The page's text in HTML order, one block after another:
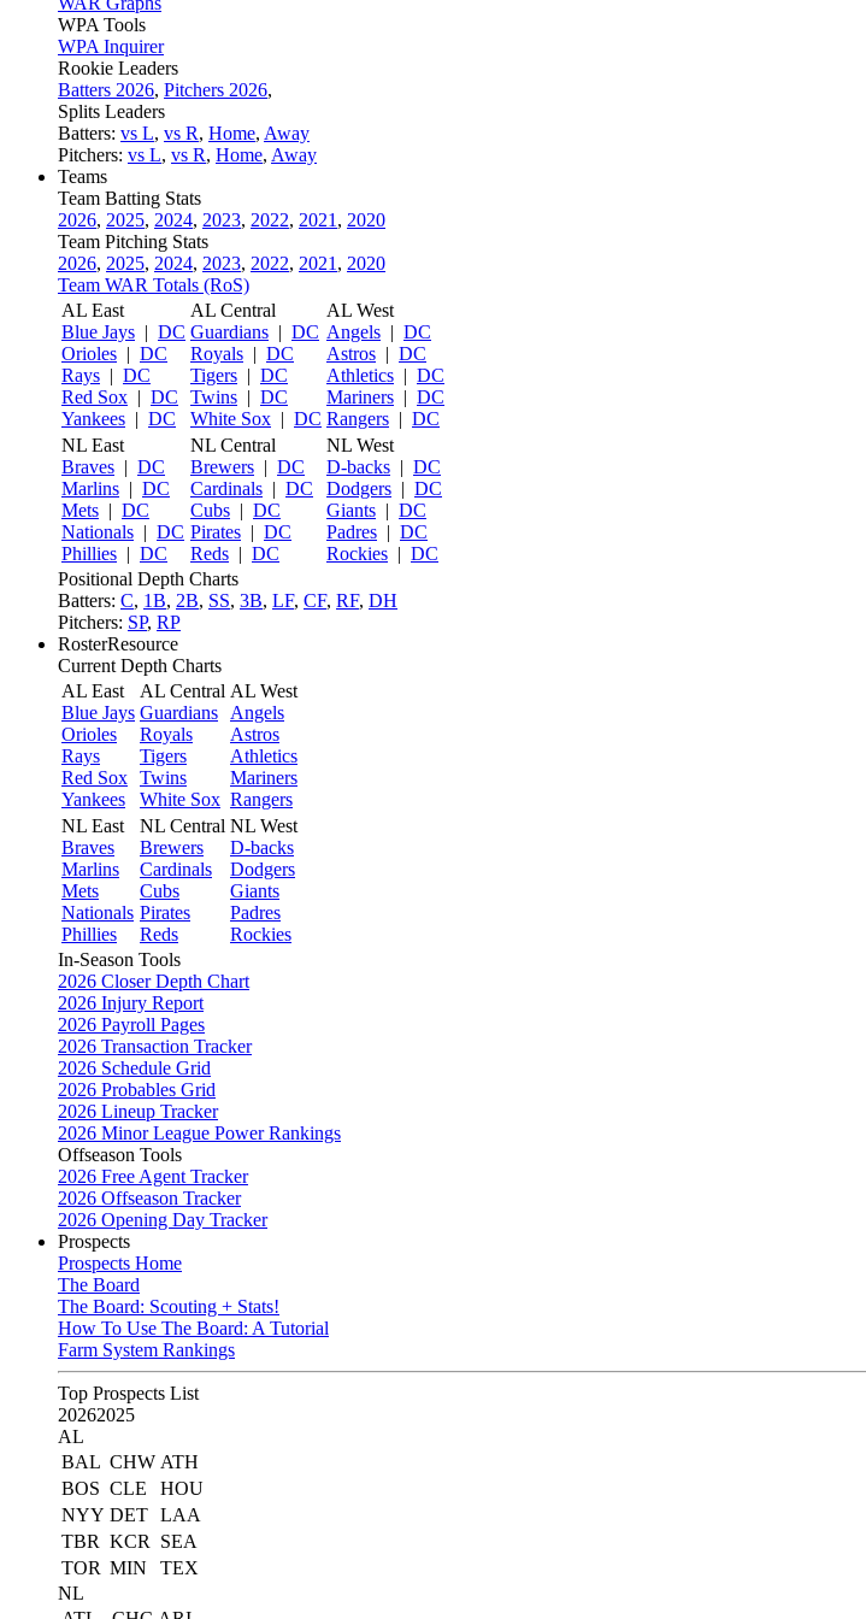
WPA Tools
WPA Inquirer
Rookie Leaders
Batters 2026, Pitchers 2026,
Splits Leaders
Batters: vs L, vs R, Home, Away
Pitchers: vs L, vs R, Home, Away
Teams
Team Batting Stats
2026, 2025, 2024, 2023, 2022, 2021 , 2020
Team Pitching Stats
2026, 2025, 2024, 2023, 2022, 2021 , 2020
Team WAR Totals (RoS)
AL East
Blue Jays | DC
Orioles | DC
Rays | DC
Red Sox | DC
Yankees | DC
AL Central
Guardians | DC
Royals | DC
Tigers | DC
Twins | DC
White Sox | DC
AL West
Angels | DC
Astros | DC
Athletics | DC
Mariners | DC
Rangers | DC
NL East
Braves | DC
Marlins | DC
Mets | DC
Nationals | DC
Phillies | DC
NL Central
Brewers | DC
Cardinals | DC
Cubs | DC
Pirates | DC
Reds | DC
NL West
D-backs | DC
Dodgers | DC
Giants | DC
Padres | DC
Rockies | DC
Positional Depth Charts
Batters: C, 1B, 2B, SS, 3B, LF, CF, RF, DH
Pitchers: SP, RP
RosterResource
Current Depth Charts
AL East
Blue Jays
Orioles
Rays
Red Sox
Yankees
AL Central
Guardians
Royals
Tigers
Twins
White Sox
AL West
Angels
Astros
Athletics
Mariners
Rangers
NL East
Braves
Marlins
Mets
Nationals
Phillies
NL Central
Brewers
Cardinals
Cubs
Pirates
Reds
NL West
D-backs
Dodgers
Giants
Padres
Rockies
In-Season Tools
2026 Closer Depth Chart
2026 Injury Report
2026 Payroll Pages
2026 Transaction Tracker
2026 Schedule Grid
2026 Probables Grid
2026 Lineup Tracker
2026 Minor League Power Rankings
Offseason Tools
2026 Free Agent Tracker
2026 Offseason Tracker
2026 Opening Day Tracker
Prospects
Prospects Home
The Board
The Board: Scouting + Stats!
How To Use The Board: A Tutorial
Farm System Rankings
Top Prospects List
20262025
AL
BAL CHW ATH
BOS CLE
HOU
NYY DET LAA
TBR KCR
SEA
TOR MIN
TEX
NL